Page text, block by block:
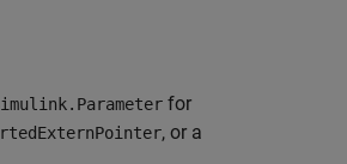
for
, or a